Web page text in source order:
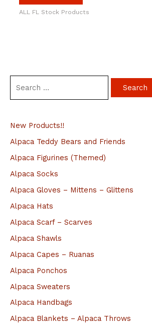
r
c
h
f
New Products!!
Alpaca Teddy Bears and Friends
Alpaca Figurines (Themed)
Alpaca Socks
Alpaca Gloves – Mittens – Glittens
Alpaca Hats
Alpaca Scarf – Scarves
Alpaca Shawls
Alpaca Capes – Ruanas
Alpaca Ponchos
Alpaca Sweaters
Alpaca Handbags
Alpaca Blankets – Alpaca Throws
ALL FL Stock Products